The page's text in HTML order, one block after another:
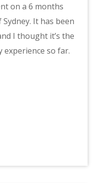
on a 6 months
It has been
I thought it’s the
so far.